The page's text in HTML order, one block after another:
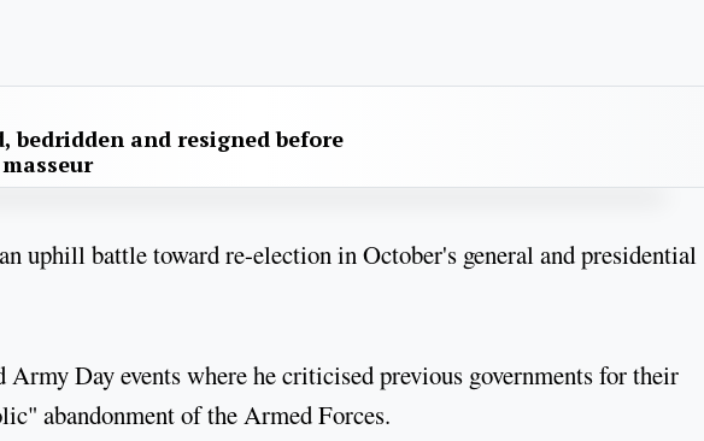
bedridden and resigned before
uphill battle toward re-election in October's general and presidential
Army Day events where he criticised previous governments for their
abandonment of the Armed Forces.